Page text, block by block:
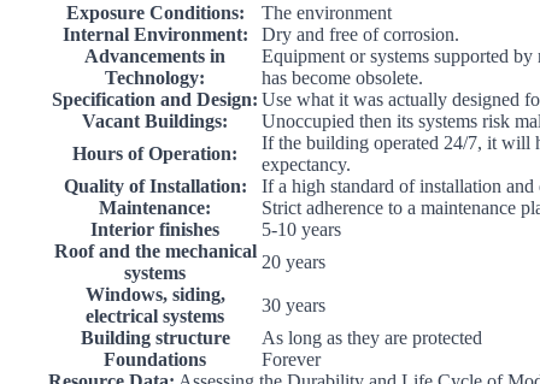
Exposure Conditions:
The environment
Internal Environment:
Dry and free of corrosion.
Advancements in
Technology:
Equipment or systems supported
has become obsolete.
Specification and Design: Use what it was actually designed
Vacant Buildings:
Unoccupied then its systems risk
Hours of Operation:
If the building operated 24/7, it will
expectancy.
Quality of Installation:
If a high standard of installation
Maintenance:
Strict adherence to a maintenance
Interior finishes
5-10 years
Roof and the mechanical
systems
20 years
Windows, siding,
electrical systems
30 years
Building structure
As long as they are protected
Foundations
Forever